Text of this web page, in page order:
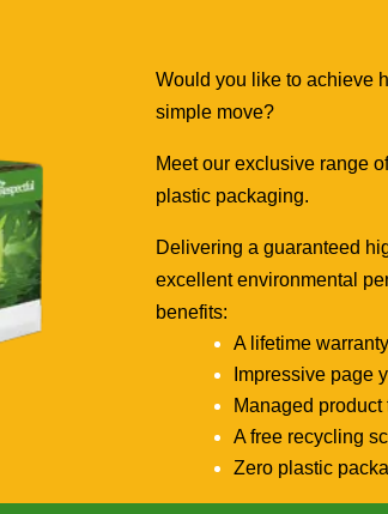
Would you like to achieve
simple move?
Meet our exclusive range
plastic packaging.
Delivering a guaranteed
excellent environmental
benefits:
A lifetime warranty
Impressive page
Managed product
A free recycling
Zero plastic